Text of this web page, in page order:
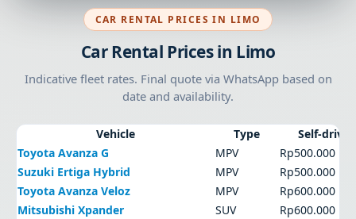
CAR RENTAL PRICES IN LIMO
Car Rental Prices in Limo
Indicative fleet rates. Final quote via WhatsApp based on
date and availability.
Vehicle Type
Self-drive
Toyota Avanza G
MPV
Rp500.000
Suzuki Ertiga Hybrid
MPV
Rp500.000
Toyota Avanza Veloz
MPV
Rp600.000
Mitsubishi Xpander
SUV
Rp600.000